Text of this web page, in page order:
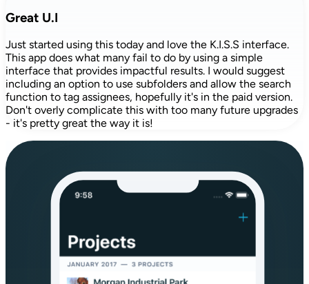
Great U.I
Just started using this today and love the K.I.S.S interface.
This app does what many fail to do by using a simple
interface that provides impactful results. I would suggest
including an option to use subfolders and allow the search
function to tag assignees, hopefully it's in the paid version.
Don't overly complicate this with too many future upgrades
- it's pretty great the way it is!